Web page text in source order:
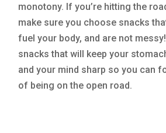
monotony. If you’re hitting the
make sure you choose snacks
fuel your body, and are not
snacks that will keep your
and your mind sharp so you can
of being on the open road.